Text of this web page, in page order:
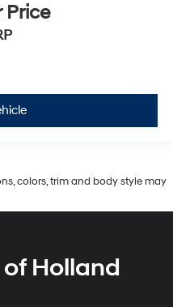
Price
colors, trim and body style may
Holland